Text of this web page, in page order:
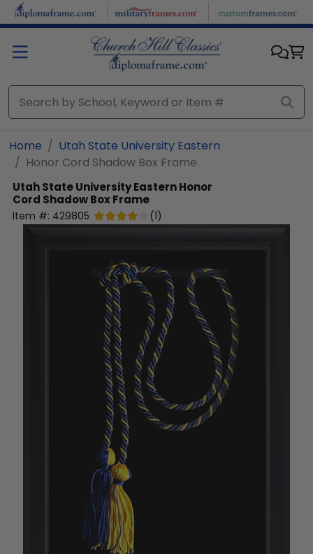
Skip to main content
Home
Utah State University Eastern
Honor Cord Shadow Box Frame
Utah State University EasternHonor
Cord Shadow Box Frame
Item #: 429805 (1)